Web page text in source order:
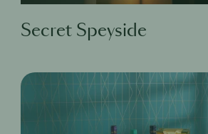
Secret Speyside